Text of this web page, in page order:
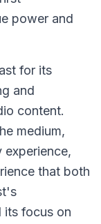
power and
for its
and
content.
medium,
experience,
that both
its focus on